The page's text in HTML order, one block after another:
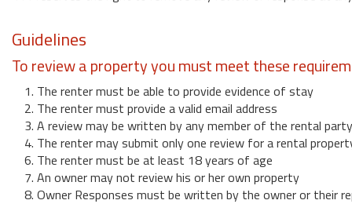
Guidelines
To review a property you must meet these
1. The renter must be able to provide evidence of stay
2. The renter must provide a valid email address
3. A review may be written by any member of the rental party
4. The renter may submit only one review for a rental
6. The renter must be at least 18 years of age
7. An owner may not review his or her own property
8. Owner Responses must be written by the owner or their